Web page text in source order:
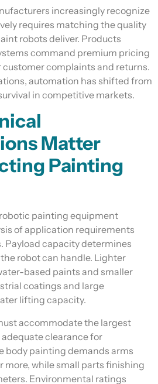
increasingly recognize
requires matching the quality
robots deliver. Products
command premium pricing
complaints and returns.
automation has shifted from
in competitive markets.
Matter
Painting
painting equipment
of application requirements
Payload capacity determines
robot can handle. Lighter
based paints and smaller
coatings and large
lifting capacity.
accommodate the largest
clearance for
body painting demands arms
more, while small parts finishing
Environmental ratings